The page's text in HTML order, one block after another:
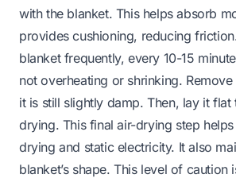
with the blanket. This helps absorb
provides cushioning, reducing
blanket frequently, every 10-15
not overheating or shrinking.
it is still slightly damp. Then, lay it flat
drying. This final air-drying step
drying and static electricity. It also
blanket’s shape. This level of caution